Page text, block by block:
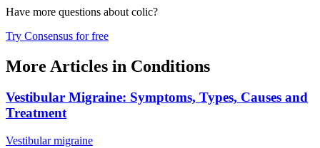
Have more questions about colic?
Try Consensus for free
More Articles in Conditions
Vestibular Migraine: Symptoms, Types, Causes and
Treatment
Vestibular migraine